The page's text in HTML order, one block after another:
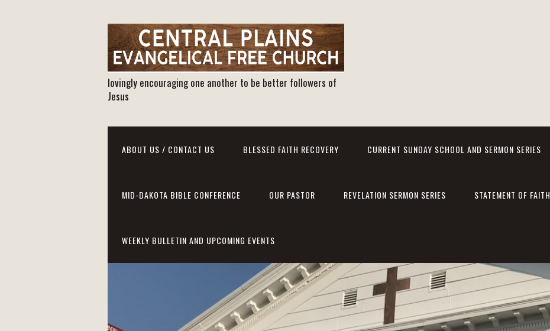
lovingly encouraging one another to be better followers of
Jesus
ABOUT US / CONTACT US BLESSED FAITH RECOVERY CURRENT SUNDAY SCHOOL AND SERMON SERIES
MID-DAKOTA BIBLE CONFERENCE OUR PASTOR REVELATION SERMON SERIES STATEMENT OF FAITH
WEEKLY BULLETIN AND UPCOMING EVENTS